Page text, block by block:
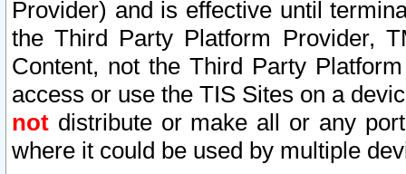
Provider) and is effective until
the Third Party Platform Provider,
Content, not the Third Party
access or use the TIS Sites on a
not distribute or make all or any
where it could be used by multiple